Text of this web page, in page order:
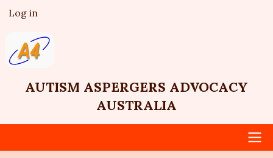
Skip
main
content
User
account
menu
Log in
AUTISM ASPERGERS ADVOCACY
AUSTRALIA